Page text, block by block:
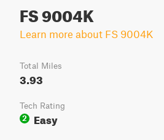
FS 9004K
Learn more about FS 9004K
Total Miles
3.93
Tech Rating
2
Easy